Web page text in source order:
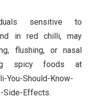
sensitive to
in red chilli, may
flushing, or nasal
spicy foods at
You-Should-Know-
Side-Effects.